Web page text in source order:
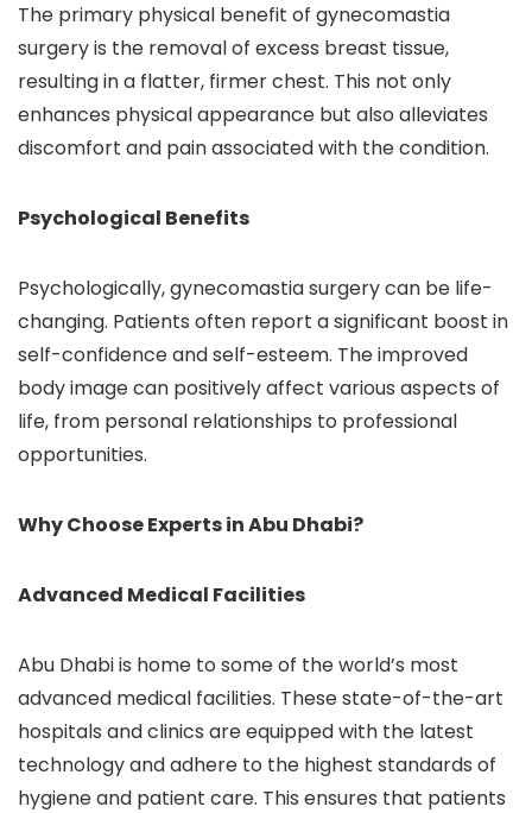
The primary physical benefit of gynecomastia
surgery is the removal of excess breast tissue,
resulting in a flatter, firmer chest. This not only
enhances physical appearance but also alleviates
discomfort and pain associated with the condition.
Psychological Benefits
Psychologically, gynecomastia surgery can be life-
changing. Patients often report a significant boost in
self-confidence and self-esteem. The improved
body image can positively affect various aspects of
life, from personal relationships to professional
opportunities.
Why Choose Experts in Abu Dhabi?
Advanced Medical Facilities
Abu Dhabi is home to some of the world’s most
advanced medical facilities. These state-of-the-art
hospitals and clinics are equipped with the latest
technology and adhere to the highest standards of
hygiene and patient care. This ensures that patients